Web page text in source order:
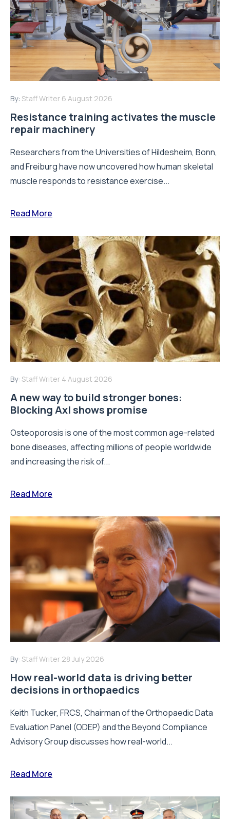
By: Staff Writer 6 August 2026
Resistance training activates the muscle
repair machinery
Researchers from the Universities of Hildesheim, Bonn,
and Freiburg have now uncovered how human skeletal
muscle responds to resistance exercise...
Read More
By: Staff Writer 4 August 2026
A new way to build stronger bones:
Blocking Axl shows promise
Osteoporosis is one of the most common age-related
bone diseases, affecting millions of people worldwide
and increasing the risk of...
Read More
By: Staff Writer 28 July 2026
How real-world data is driving better
decisions in orthopaedics
Keith Tucker, FRCS, Chairman of the Orthopaedic Data
Evaluation Panel (ODEP) and the Beyond Compliance
Advisory Group discusses how real-world...
Read More